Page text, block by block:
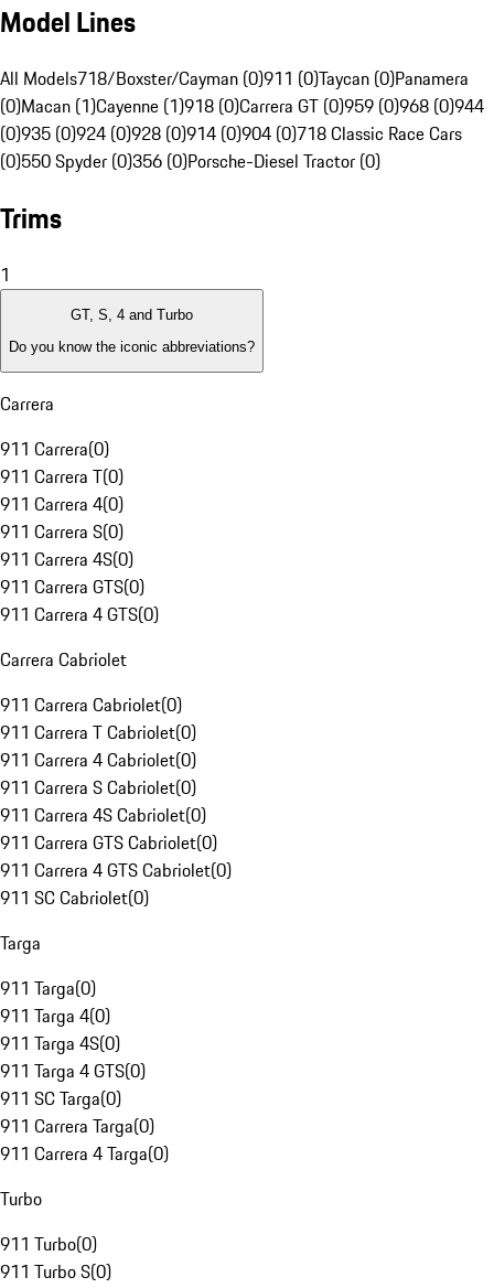
Model Lines
All Models718/Boxster/Cayman (0)911 (0)Taycan (0)Panamera
(0)Macan (1)Cayenne (1)918 (0)Carrera GT (0)959 (0)968 (0)944
(0)935 (0)924 (0)928 (0)914 (0)904 (0)718 Classic Race Cars
(0)550 Spyder (0)356 (0)Porsche-Diesel Tractor (0)
Trims
1
GT, S, 4 and Turbo
Do you know the iconic abbreviations?
Carrera
911 Carrera(0)
911 Carrera T(0)
911 Carrera 4(0)
911 Carrera S(0)
911 Carrera 4S(0)
911 Carrera GTS(0)
911 Carrera 4 GTS(0)
Carrera Cabriolet
911 Carrera Cabriolet(0)
911 Carrera T Cabriolet(0)
911 Carrera 4 Cabriolet(0)
911 Carrera S Cabriolet(0)
911 Carrera 4S Cabriolet(0)
911 Carrera GTS Cabriolet(0)
911 Carrera 4 GTS Cabriolet(0)
911 SC Cabriolet(0)
Targa
911 Targa(0)
911 Targa 4(0)
911 Targa 4S(0)
911 Targa 4 GTS(0)
911 SC Targa(0)
911 Carrera Targa(0)
911 Carrera 4 Targa(0)
Turbo
911 Turbo(0)
911 Turbo S(0)